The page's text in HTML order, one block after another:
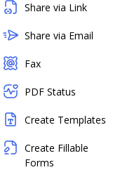
Share via Link
Share via Email
Fax
PDF Status
Create Templates
Create Fillable
Forms